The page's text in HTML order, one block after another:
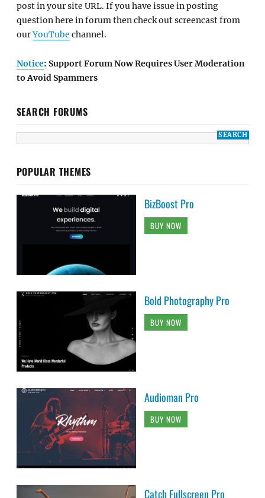
post in your site URL. If you have issue in posting
question here in forum then check out screencast from
ourYouTube channel.
Notice: Support Forum Now Requires User Moderation
to Avoid Spammers
SEARCH FORUMS
POPULAR THEMES
BizBoost Pro
BUY NOW
Bold Photography Pro
BUY NOW
Audioman Pro
BUY NOW
Catch Fullscreen Pro